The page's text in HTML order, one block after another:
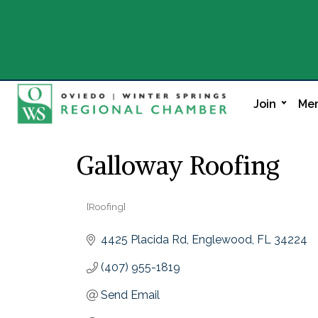
Join
Galloway Roofing
Categories
[Roofing]
4425 Placida Rd Englewood FL 34224
(407) 955-1819
Send Email